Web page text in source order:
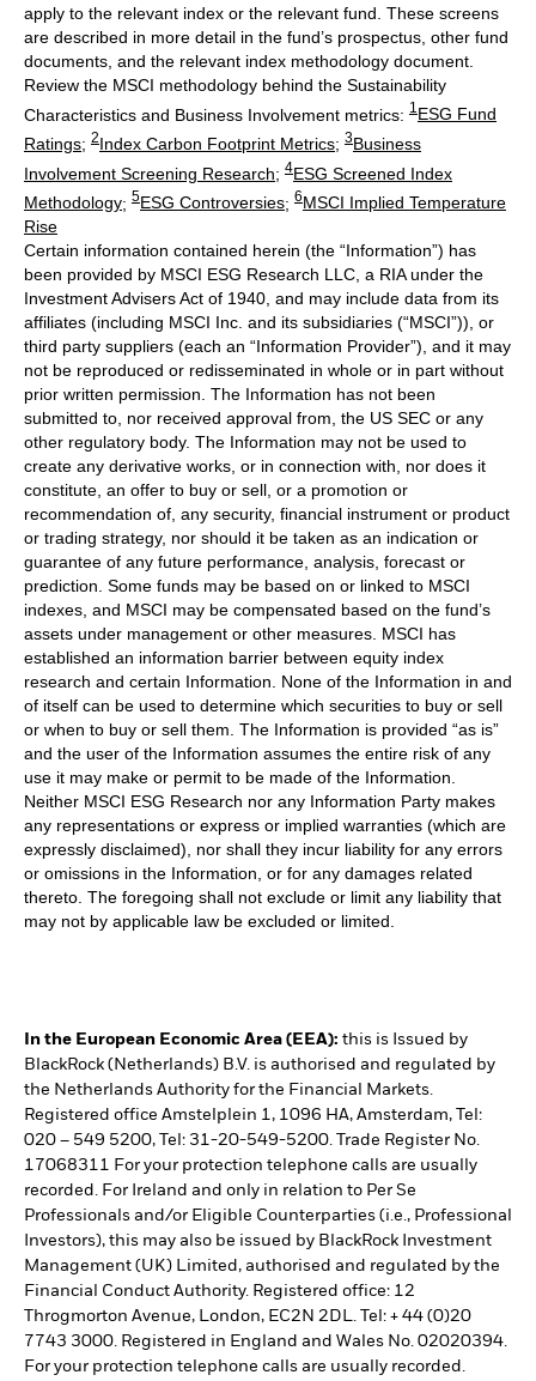
apply to the relevant index or the relevant fund. These screens
are described in more detail in the fund’s prospectus, other fund
documents, and the relevant index methodology document.
Review the MSCI methodology behind the Sustainability
Characteristics and Business Involvement metrics: 1ESG Fund
Ratings; 2Index Carbon Footprint Metrics; 3Business
Involvement Screening Research; 4ESG Screened Index
Methodology; 5ESG Controversies; 6MSCI Implied Temperature
Rise
Certain information contained herein (the “Information”) has
been provided by MSCI ESG Research LLC, a RIA under the
Investment Advisers Act of 1940, and may include data from its
affiliates (including MSCI Inc. and its subsidiaries (“MSCI”)), or
third party suppliers (each an “Information Provider”), and it may
not be reproduced or redisseminated in whole or in part without
prior written permission. The Information has not been
submitted to, nor received approval from, the US SEC or any
other regulatory body. The Information may not be used to
create any derivative works, or in connection with, nor does it
constitute, an offer to buy or sell, or a promotion or
recommendation of, any security, financial instrument or product
or trading strategy, nor should it be taken as an indication or
guarantee of any future performance, analysis, forecast or
prediction. Some funds may be based on or linked to MSCI
indexes, and MSCI may be compensated based on the fund’s
assets under management or other measures. MSCI has
established an information barrier between equity index
research and certain Information. None of the Information in and
of itself can be used to determine which securities to buy or sell
or when to buy or sell them. The Information is provided “as is”
and the user of the Information assumes the entire risk of any
use it may make or permit to be made of the Information.
Neither MSCI ESG Research nor any Information Party makes
any representations or express or implied warranties (which are
expressly disclaimed), nor shall they incur liability for any errors
or omissions in the Information, or for any damages related
thereto. The foregoing shall not exclude or limit any liability that
may not by applicable law be excluded or limited.
In the European Economic Area (EEA): this is Issued by
BlackRock (Netherlands) B.V. is authorised and regulated by
the Netherlands Authority for the Financial Markets.
Registered office Amstelplein 1, 1096 HA, Amsterdam, Tel:
020 – 549 5200, Tel: 31-20-549-5200. Trade Register No.
17068311 For your protection telephone calls are usually
recorded. For Ireland and only in relation to Per Se
Professionals and/or Eligible Counterparties (i.e., Professional
Investors), this may also be issued by BlackRock Investment
Management (UK) Limited, authorised and regulated by the
Financial Conduct Authority. Registered office: 12
Throgmorton Avenue, London, EC2N 2DL. Tel: + 44 (0)20
7743 3000. Registered in England and Wales No. 02020394.
For your protection telephone calls are usually recorded.